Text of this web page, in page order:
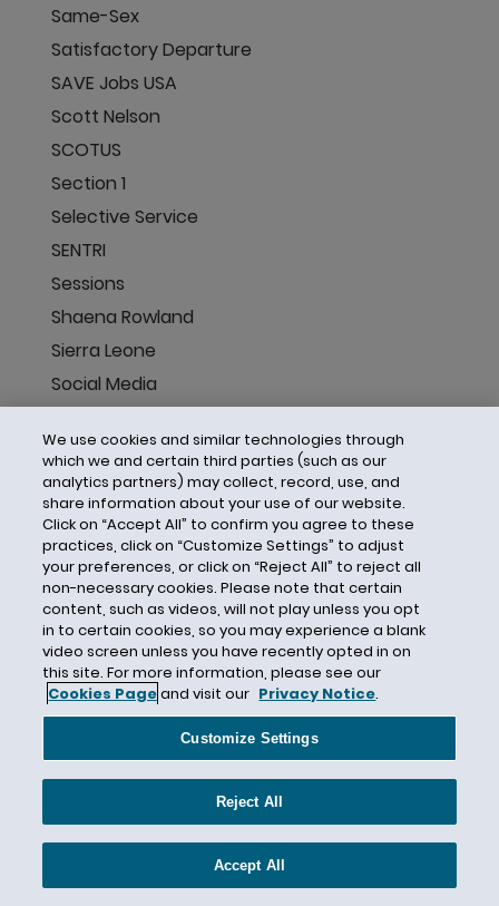
Same-Sex
Satisfactory Departure
SAVE Jobs USA
Scott Nelson
SCOTUS
Section 1
Selective Service
SENTRI
Sessions
Shaena Rowland
Sierra Leone
Social Media
South Sudan
Special Events
State Department
State Law
Stateside Waivers
STEM OPT
Stepchildren
Stephen Pattison
Sudan
Supplementary Lottery
Supreme Court
Syria
Temporary Visas
We use cookies and similar technologies through
which we and certain third parties (such as our
analytics partners) may collect, record, use, and
share information about your use of our website.
Click on “Accept All” to confirm you agree to these
practices, click on “Customize Settings” to adjust
your preferences, or click on “Reject All” to reject all
non-necessary cookies. Please note that certain
content, such as videos, will not play unless you opt
in to certain cookies, so you may experience a blank
video screen unless you have recently opted in on
this site. For more information, please see our
Cookies Pageand visit our Privacy Notice.
Customize Settings
Reject All
Accept All